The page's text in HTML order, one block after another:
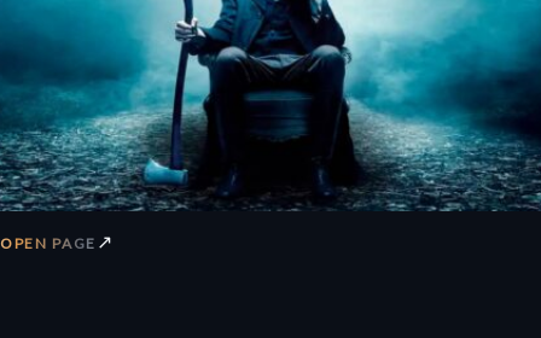
OPEN PAGE ↗